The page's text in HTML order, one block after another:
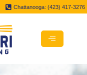
Chattanooga: (423) 417-3276